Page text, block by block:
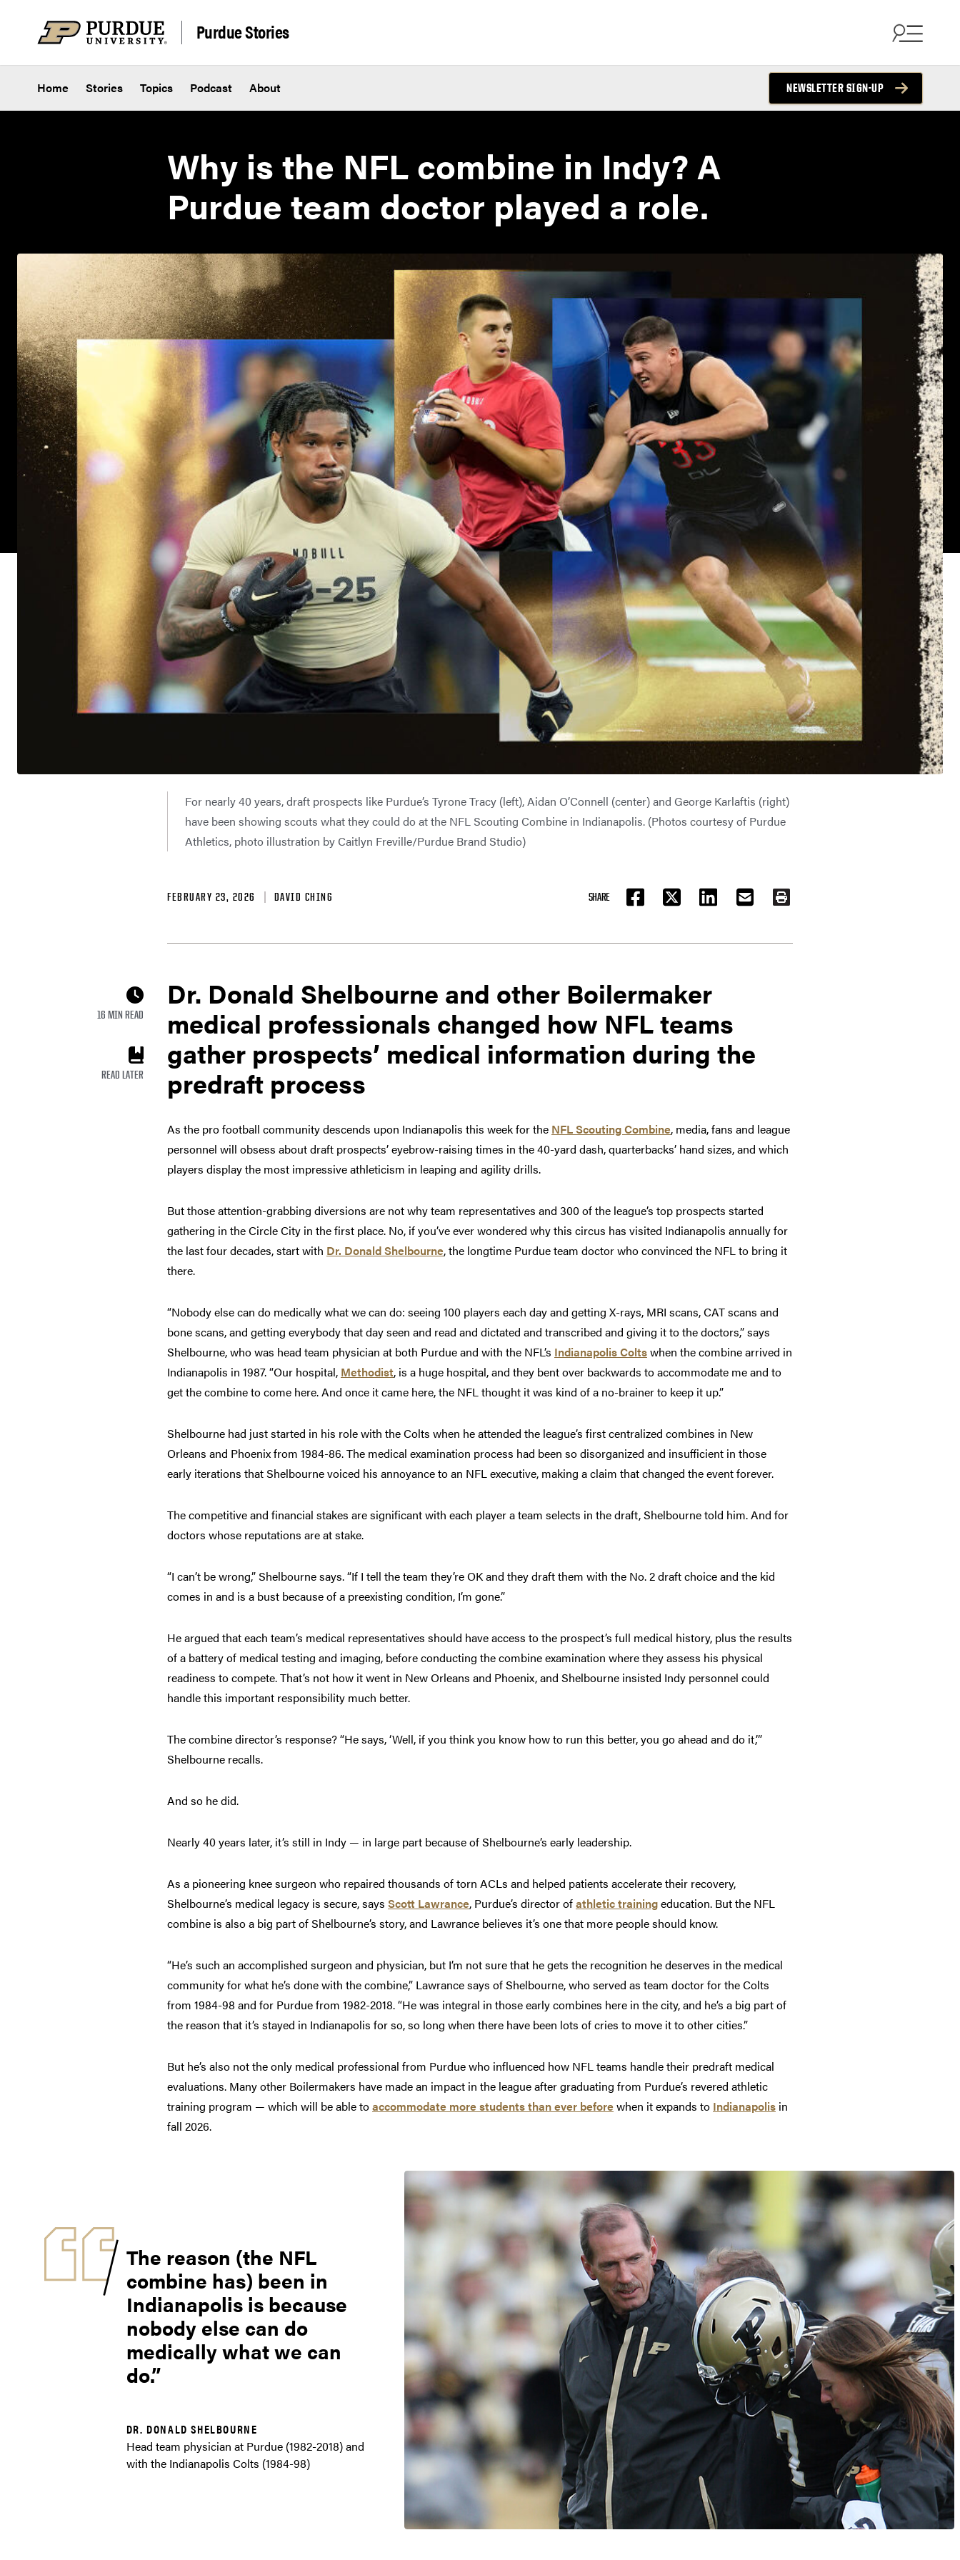
Purdue Stories
Home Stories Topics Podcast About NEWSLETTER SIGN-UP
Why is the NFL combine in Indy? A
Purdue team doctor played a role.
For nearly 40 years, draft prospects like Purdue’s Tyrone Tracy (left), Aidan O’Connell (center) and George Karlaftis (right)
have been showing scouts what they could do at the NFL Scouting Combine in Indianapolis. (Photos courtesy of Purdue
Athletics, photo illustration by Caitlyn Freville/Purdue Brand Studio)
FEBRUARY 23, 2026 DAVID CHING SHARE
FACEBOOKTWITTER LINKEDIN EMAIL PRINT
16 MIN READ
READ LATER
Dr. Donald Shelbourne and other Boilermaker
medical professionals changed how NFL teams
gather prospects’ medical information during the
predraft process
As the pro football community descends upon Indianapolis this week for the NFL Scouting Combine, media, fans and league
personnel will obsess about draft prospects’ eyebrow-raising times in the 40-yard dash, quarterbacks’ hand sizes, and which
players display the most impressive athleticism in leaping and agility drills.
But those attention-grabbing diversions are not why team representatives and 300 of the league’s top prospects started
gathering in the Circle City in the first place. No, if you’ve ever wondered why this circus has visited Indianapolis annually for
the last four decades, start with Dr. Donald Shelbourne, the longtime Purdue team doctor who convinced the NFL to bring it
there.
“Nobody else can do medically what we can do: seeing 100 players each day and getting X-rays, MRI scans, CAT scans and
bone scans, and getting everybody that day seen and read and dictated and transcribed and giving it to the doctors,” says
Shelbourne, who was head team physician at both Purdue and with the NFL’s Indianapolis Coltswhen the combine arrived in
Indianapolis in 1987. “Our hospital, Methodist, is a huge hospital, and they bent over backwards to accommodate me and to
get the combine to come here. And once it came here, the NFL thought it was kind of a no-brainer to keep it up.”
Shelbourne had just started in his role with the Colts when he attended the league’s first centralized combines in New
Orleans and Phoenix from 1984-86. The medical examination process had been so disorganized and insufficient in those
early iterations that Shelbourne voiced his annoyance to an NFL executive, making a claim that changed the event forever.
The competitive and financial stakes are significant with each player a team selects in the draft, Shelbourne told him. And for
doctors whose reputations are at stake.
“I can’t be wrong,” Shelbourne says. “If I tell the team they’re OK and they draft them with the No. 2 draft choice and the kid
comes in and is a bust because of a preexisting condition, I’m gone.”
He argued that each team’s medical representatives should have access to the prospect’s full medical history, plus the results
of a battery of medical testing and imaging, before conducting the combine examination where they assess his physical
readiness to compete. That’s not how it went in New Orleans and Phoenix, and Shelbourne insisted Indy personnel could
handle this important responsibility much better.
The combine director’s response? “He says, ‘Well, if you think you know how to run this better, you go ahead and do it,’”
Shelbourne recalls.
And so he did.
Nearly 40 years later, it’s still in Indy — in large part because of Shelbourne’s early leadership.
As a pioneering knee surgeon who repaired thousands of torn ACLs and helped patients accelerate their recovery,
Shelbourne’s medical legacy is secure, says Scott Lawrance, Purdue’s director ofathletic trainingeducation. But the NFL
combine is also a big part of Shelbourne’s story, and Lawrance believes it’s one that more people should know.
“He’s such an accomplished surgeon and physician, but I’m not sure that he gets the recognition he deserves in the medical
community for what he’s done with the combine,” Lawrance says of Shelbourne, who served as team doctor for the Colts
from 1984-98 and for Purdue from 1982-2018. “He was integral in those early combines here in the city, and he’s a big part of
the reason that it’s stayed in Indianapolis for so, so long when there have been lots of cries to move it to other cities.”
But he’s also not the only medical professional from Purdue who influenced how NFL teams handle their predraft medical
evaluations. Many other Boilermakers have made an impact in the league after graduating from Purdue’s revered athletic
training program — which will be able toaccommodate more students than ever beforewhen it expands to Indianapolis in
fall 2026.
The reason (the NFL
combine has) been in
Indianapolis is because
nobody else can do
medically what we can
do.
DR. DONALD SHELBOURNE
Head team physician at Purdue (1982-2018) and
with the Indianapolis Colts (1984-98)